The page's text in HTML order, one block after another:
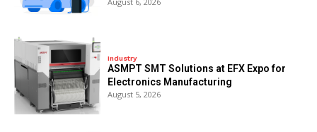
Industry
ASMPT SMT Solutions at EFX Expo for
Electronics Manufacturing
August 5, 2026